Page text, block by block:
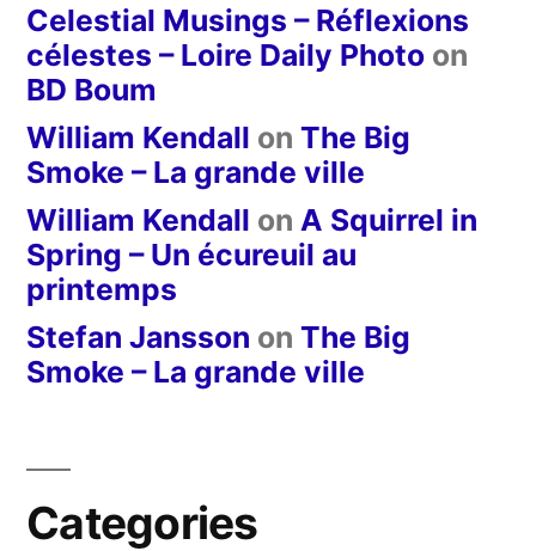
Celestial Musings – Réflexions
célestes – Loire Daily Photo on
BD Boum
William Kendall on The Big
Smoke – La grande ville
William Kendall on A Squirrel in
Spring – Un écureuil au
printemps
Stefan Jansson on The Big
Smoke – La grande ville
Categories